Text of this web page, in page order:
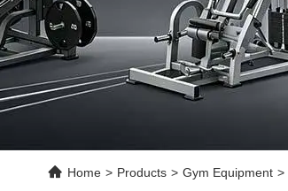
Home > Products > Gym Equipment >